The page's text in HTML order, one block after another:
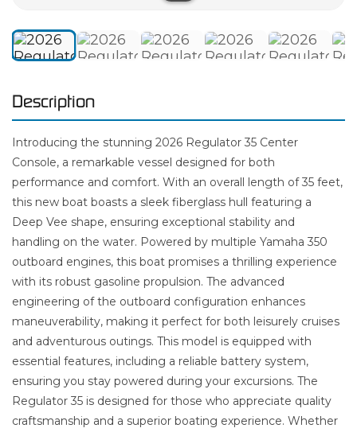
Description
Introducing the stunning 2026 Regulator 35 Center
Console, a remarkable vessel designed for both
performance and comfort. With an overall length of 35 feet,
this new boat boasts a sleek fiberglass hull featuring a
Deep Vee shape, ensuring exceptional stability and
handling on the water. Powered by multiple Yamaha 350
outboard engines, this boat promises a thrilling experience
with its robust gasoline propulsion. The advanced
engineering of the outboard configuration enhances
maneuverability, making it perfect for both leisurely cruises
and adventurous outings. This model is equipped with
essential features, including a reliable battery system,
ensuring you stay powered during your excursions. The
Regulator 35 is designed for those who appreciate quality
craftsmanship and a superior boating experience. Whether